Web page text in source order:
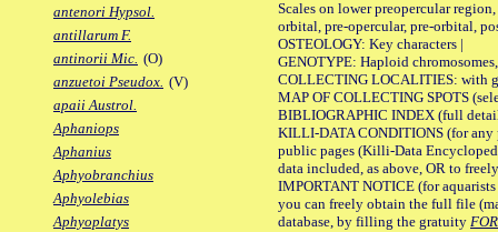
antenori Hypsol.
antillarum F.
antinorii Mic. (O)
anzuetoi Pseudox. (V)
apaii Austrol.
Aphaniops
Aphanius
Aphyobranchius
Aphyolebias
Aphyoplatys
Scales on lower preopercular
orbital, pre-opercular, pre-orbital,
OSTEOLOGY: Key characters |
GENOTYPE: Haploid
COLLECTING LOCALITIES: with
MAP OF COLLECTING SPOTS
BIBLIOGRAPHIC INDEX (full
KILLI-DATA CONDITIONS (for any
public pages (Killi-Data
data included, as above, OR to
IMPORTANT NOTICE (for
you can freely obtain the full file
database, by filling the gratuity